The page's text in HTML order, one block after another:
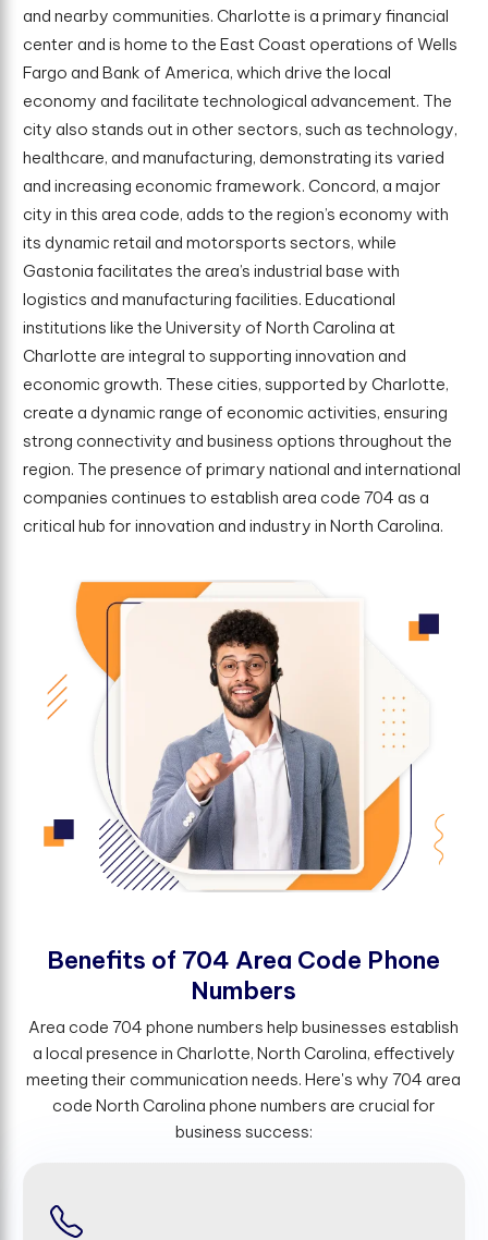
and nearby communities. Charlotte is a primary financial
center and is home to the East Coast operations of Wells
Fargo and Bank of America, which drive the local
economy and facilitate technological advancement. The
city also stands out in other sectors, such as technology,
healthcare, and manufacturing, demonstrating its varied
and increasing economic framework. Concord, a major
city in this area code, adds to the region’s economy with
its dynamic retail and motorsports sectors, while
Gastonia facilitates the area’s industrial base with
logistics and manufacturing facilities. Educational
institutions like the University of North Carolina at
Charlotte are integral to supporting innovation and
economic growth. These cities, supported by Charlotte,
create a dynamic range of economic activities, ensuring
strong connectivity and business options throughout the
region. The presence of primary national and international
companies continues to establish area code 704 as a
critical hub for innovation and industry in North Carolina.
Benefts of 704 Area Code Phone
Numbers
Area code 704 phone numbers help businesses establish
a local presence in Charlotte, North Carolina, effectively
meeting their communication needs. Here's why 704 area
code North Carolina phone numbers are crucial for
business success: